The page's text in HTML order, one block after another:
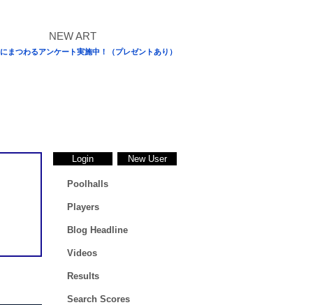
まつわるアンケート実施中！（プレゼントあり）
Login New User
Poolhalls
Players
Blog Headline
Videos
Results
Search Scores